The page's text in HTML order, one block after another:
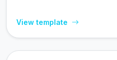
View template